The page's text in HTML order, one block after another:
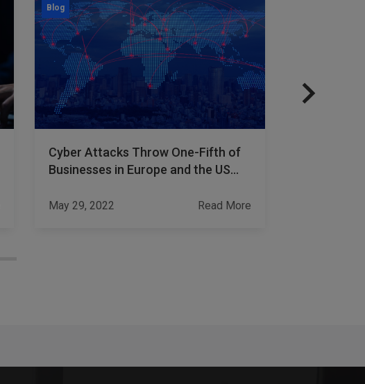
Blog
Cyber Attacks Throw One-Fifth of
Businesses in Europe and the US
May 29, 2022 Read More